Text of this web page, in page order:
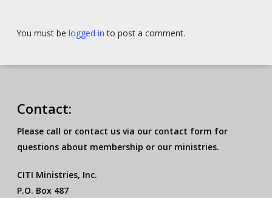
You must be logged in to post a comment.
Contact:
Please call or contact us via our contact form for
questions about membership or our ministries.
CITI Ministries, Inc.
P.O. Box 487